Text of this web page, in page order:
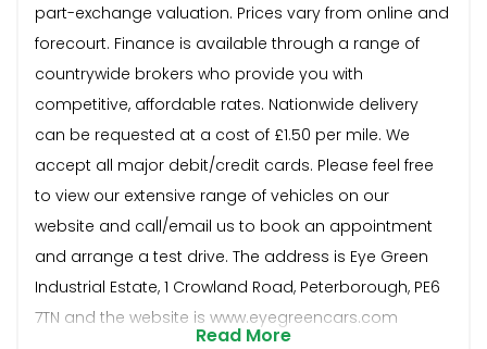
part-exchange valuation. Prices vary from online and
forecourt. Finance is available through a range of
countrywide brokers who provide you with
competitive, affordable rates. Nationwide delivery
can be requested at a cost of £1.50 per mile. We
accept all major debit/credit cards. Please feel free
to view our extensive range of vehicles on our
website and call/email us to book an appointment
and arrange a test drive. The address is Eye Green
Industrial Estate, 1 Crowland Road, Peterborough, PE6
7TN and the website is www.eyegreencars.com
Read More